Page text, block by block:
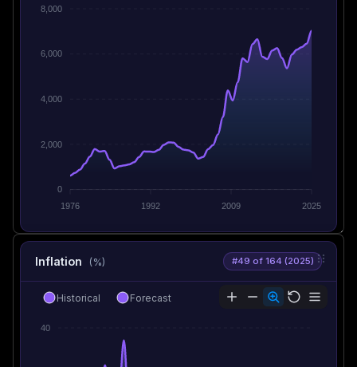
8,000
6,000
4,000
2,000
0
1976
1992 2009 2025
Inflation (%) #49 of 164 (2025)
40
Historical Forecast